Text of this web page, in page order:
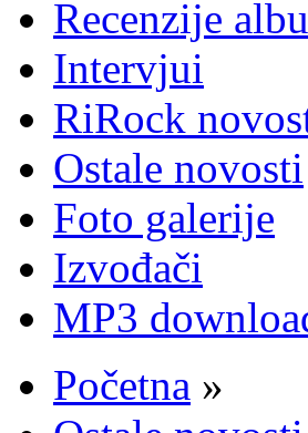
Recenzije
Intervjui
RiRock
Ostale novosti
Foto galerije
Izvođači
MP3
Početna »